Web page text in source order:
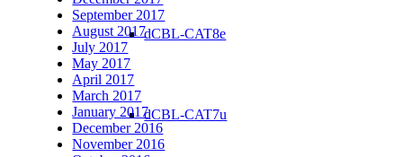
dCBL-CAT8e
dCBL-CAT7u
September 2017
August 2017
July 2017
May 2017
April 2017
March 2017
January 2017
December 2016
November 2016